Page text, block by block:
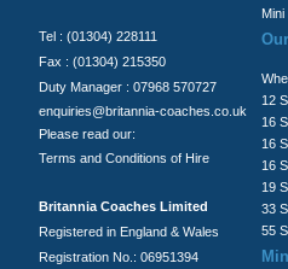
Tel : (01304) 228111
Fax : (01304) 215350
Duty Manager : 07968 570727
enquiries@britannia-coaches.co.uk
Please read our:
Terms and Conditions of Hire
Britannia Coaches Limited
Registered in England & Wales
Registration No.: 06951394
12
16
16
16
19
33
55